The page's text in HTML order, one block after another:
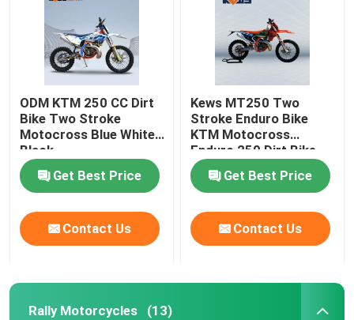
ODM KTM 250 CC Dirt
Bike Two Stroke
Motocross Blue White
Black
Get Best Price
Contact Us
Kews MT250 Two
Stroke Enduro Bike
KTM Motocross
Enduro 250 Dirt Bike
120KM/H
Get Best Price
Contact Us
Rally Motorcycles (13)